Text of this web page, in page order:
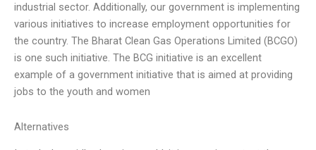
industrial sector. Additionally, our government is implementing
various initiatives to increase employment opportunities for
the country. The Bharat Clean Gas Operations Limited (BCGO)
is one such initiative. The BCG initiative is an excellent
example of a government initiative that is aimed at providing
jobs to the youth and women
Alternatives